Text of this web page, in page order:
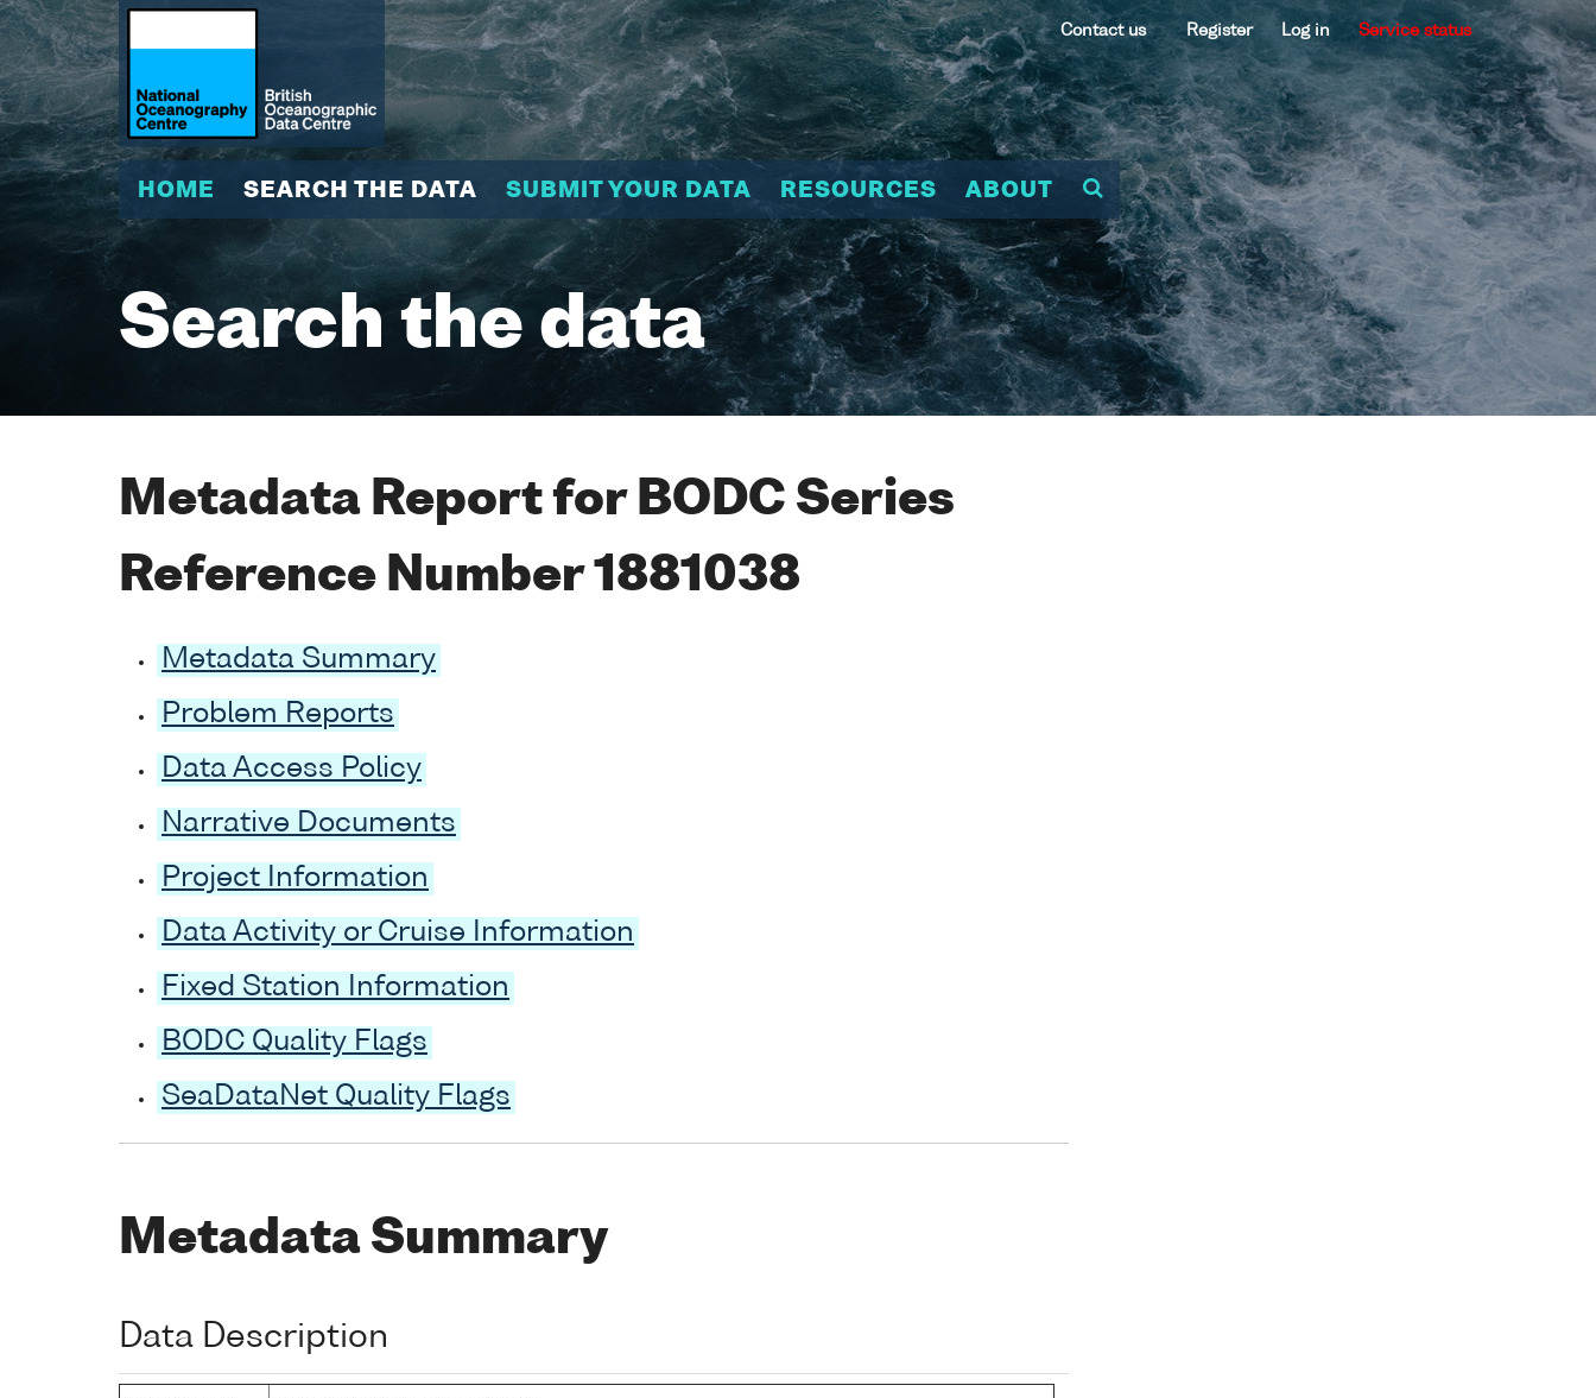
Contact us Register Log in Service status
HOME SEARCH THE DATA SUBMIT YOUR DATA RESOURCES ABOUT
Search the data
Metadata Report for BODC Series
Reference Number 1881038
Metadata Summary
Problem Reports
Data Access Policy
Narrative Documents
Project Information
Data Activity or Cruise Information
Fixed Station Information
BODC Quality Flags
SeaDataNet Quality Flags
Metadata Summary
Data Description